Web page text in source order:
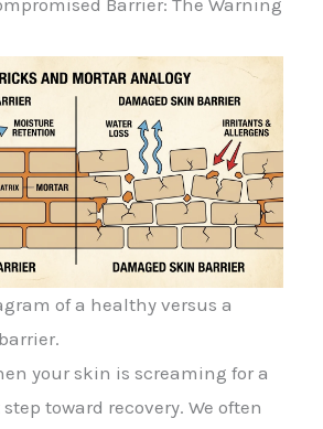
Barrier: The Warning
of a healthy versus a
your skin is screaming for a
toward recovery. We often